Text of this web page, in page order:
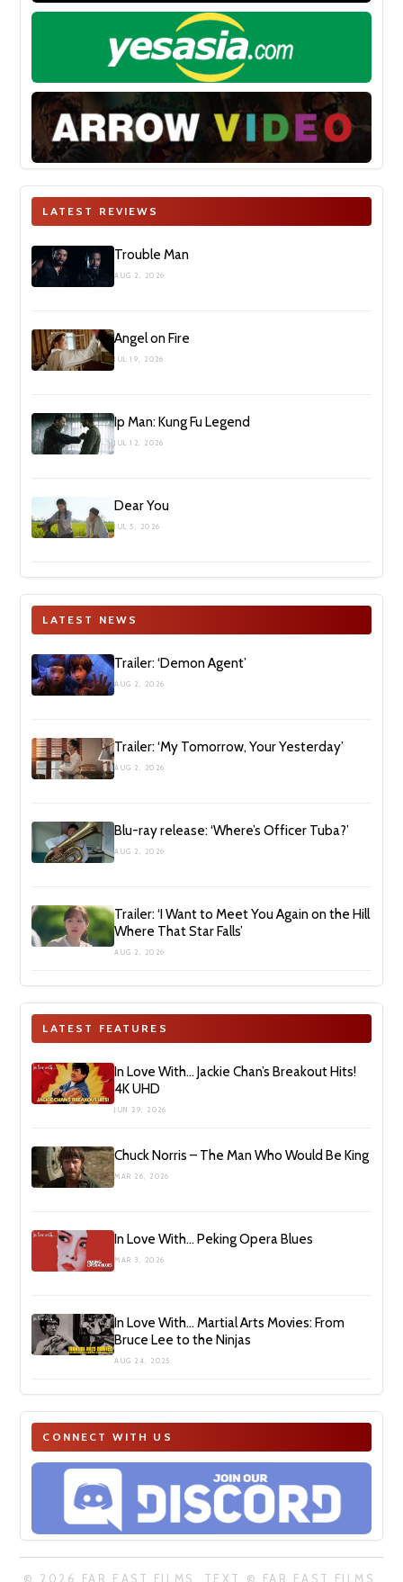
LATEST REVIEWS
Trouble Man
AUG 2, 2026
Angel on Fire
JUL 19, 2026
Ip Man: Kung Fu Legend
JUL 12, 2026
Dear You
JUL 5, 2026
LATEST NEWS
Trailer: ‘Demon Agent’
AUG 2, 2026
Trailer: ‘My Tomorrow, Your Yesterday’
AUG 2, 2026
Blu-ray release: ‘Where’s Officer Tuba?’
AUG 2, 2026
Trailer: ‘I Want to Meet You Again on the Hill
Where That Star Falls’
AUG 2, 2026
LATEST FEATURES
In Love With… Jackie Chan’s Breakout Hits!
4K UHD
JUN 29, 2026
Chuck Norris – The Man Who Would Be King
MAR 26, 2026
In Love With… Peking Opera Blues
MAR 3, 2026
In Love With… Martial Arts Movies: From
Bruce Lee to the Ninjas
AUG 24, 2025
CONNECT WITH US
© 2026 FAR EAST FILMS. TEXT © FAR EAST FILMS.